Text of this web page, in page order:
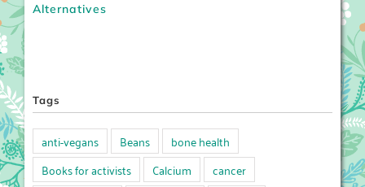
Alternatives
Tags
anti-vegans Beans
bone health
Books for activists
Calcium
cancer